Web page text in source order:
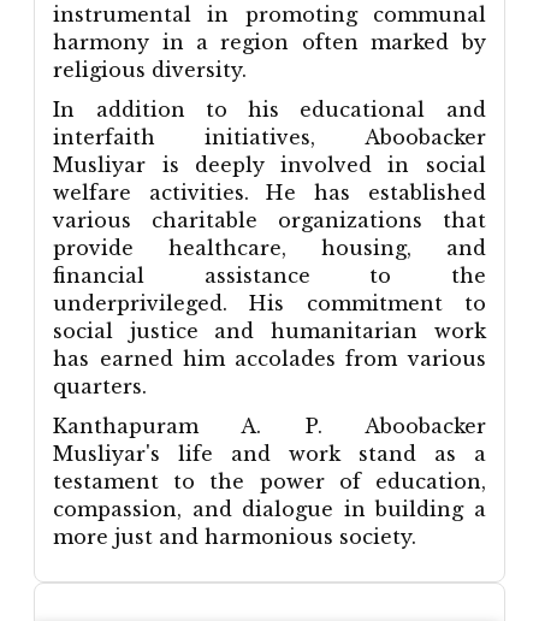
instrumental in promoting communal
harmony in a region often marked by
religious diversity.
In addition to his educational and
interfaith initiatives, Aboobacker
Musliyar is deeply involved in social
welfare activities. He has established
various charitable organizations that
provide healthcare, housing, and
financial assistance to the
underprivileged. His commitment to
social justice and humanitarian work
has earned him accolades from various
quarters.
Kanthapuram A. P. Aboobacker
Musliyar's life and work stand as a
testament to the power of education,
compassion, and dialogue in building a
more just and harmonious society.